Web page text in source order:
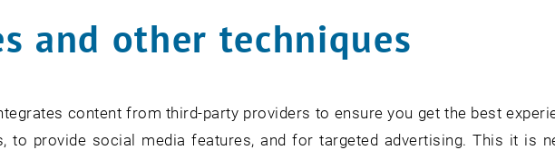
in the current view.
and other techniques
content from third-party providers to ensure you get the best
to provide social media features, and for targeted advertising. This it is